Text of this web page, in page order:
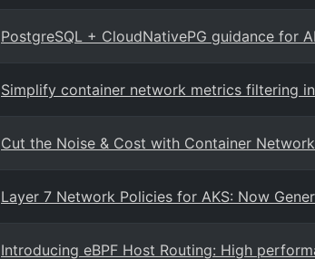
PostgreSQL + CloudNativePG guidance for
Simplify container network metrics filtering
Cut the Noise & Cost with Container
Layer 7 Network Policies for AKS: Now
Introducing eBPF Host Routing: High